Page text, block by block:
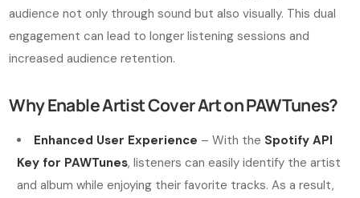
audience not only through sound but also visually. This dual
engagement can lead to longer listening sessions and
increased audience retention.
Why Enable Artist Cover Art on PAWTunes?
Enhanced User Experience – With the Spotify API
Key for PAWTunes, listeners can easily identify the artist
and album while enjoying their favorite tracks. As a result,